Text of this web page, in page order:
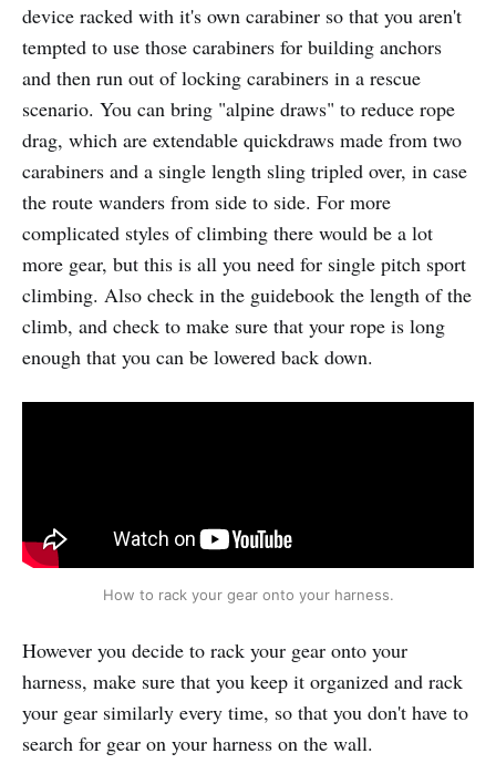
device racked with it's own carabiner so that you aren't
tempted to use those carabiners for building anchors
and then run out of locking carabiners in a rescue
scenario. You can bring "alpine draws" to reduce rope
drag, which are extendable quickdraws made from two
carabiners and a single length sling tripled over, in case
the route wanders from side to side. For more
complicated styles of climbing there would be a lot
more gear, but this is all you need for single pitch sport
climbing. Also check in the guidebook the length of the
climb, and check to make sure that your rope is long
enough that you can be lowered back down.
How to rack your gear onto your harness.
However you decide to rack your gear onto your
harness, make sure that you keep it organized and rack
your gear similarly every time, so that you don't have to
search for gear on your harness on the wall.